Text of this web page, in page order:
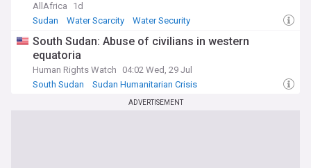
AllAfrica
1d
Sudan
Water Scarcity Water Security
South Sudan: Abuse of civilians in western
equatoria
Human Rights Watch
04:02 Wed, 29 Jul
South Sudan
Sudan Humanitarian Crisis
ADVERTISEMENT